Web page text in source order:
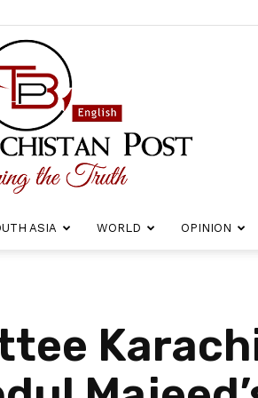
Balochistan
ASIA WORLD OPINION